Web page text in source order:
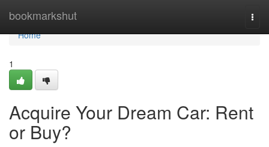
bookmarkshut
Home
Home
1
Acquire Your Dream Car: Rent
or Buy?